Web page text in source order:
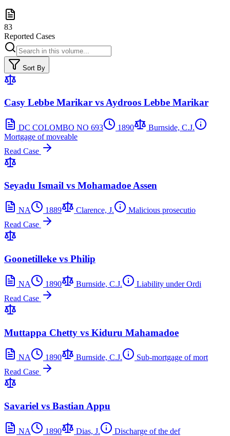
83
Reported Cases
Sort By
Casy Lebbe Marikar vs Aydroos Lebbe Marikar
DC COLOMBO NO 693 1890
Burnside, C.J.
Mortgage of moveable
Read Case
Seyadu Ismail vs Mohamadoe Assen
NA 1889 Clarence, J.
Malicious prosecutio
Read Case
Goonetilleke vs Philip
NA 1890 Burnside, C.J.
Liability under Ordi
Read Case
Muttappa Chetty vs Kiduru Mahamadoe
NA 1890 Burnside, C.J.
Sub-mortgage of mort
Read Case
Savariel vs Bastian Appu
NA 1890 Dias, J.
Discharge of the def